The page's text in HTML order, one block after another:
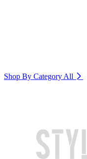
Shop By Category All